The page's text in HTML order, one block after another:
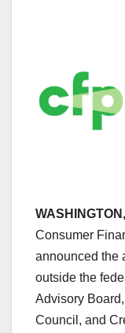
Consumer
announced the
outside the
Advisory
Council, and